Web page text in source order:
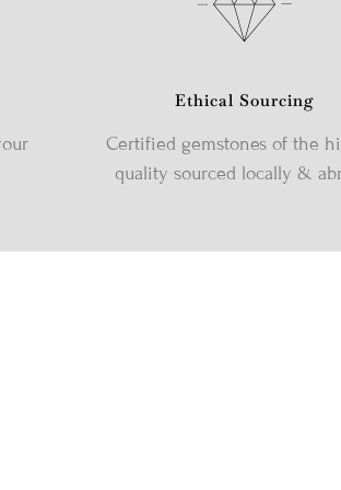
Ethical Sourcing
Certified gemstones of the
quality sourced locally &